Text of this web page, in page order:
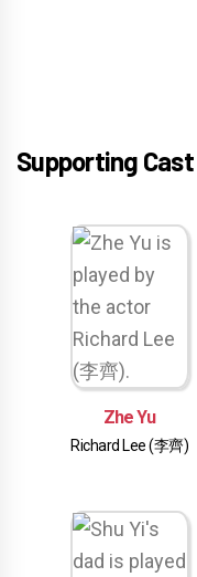
Supporting Cast
Zhe Yu
Richard Lee (李齊)